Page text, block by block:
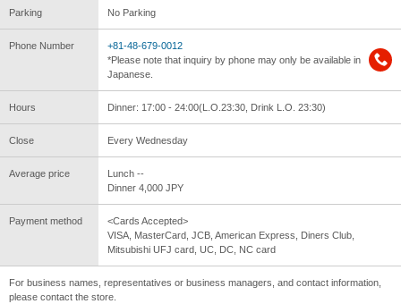
Parking No Parking
Phone Number
+81-48-679-0012
*Please note that inquiry by phone may only be available in
Japanese.
Hours Dinner: 17:00 - 24:00(L.O.23:30, Drink L.O. 23:30)
Close Every Wednesday
Average price
Lunch --
Dinner 4,000 JPY
Payment method
<Cards Accepted>
VISA, MasterCard, JCB, American Express, Diners Club,
Mitsubishi UFJ card, UC, DC, NC card
For business names, representatives or business managers, and contact information,
please contact the store.